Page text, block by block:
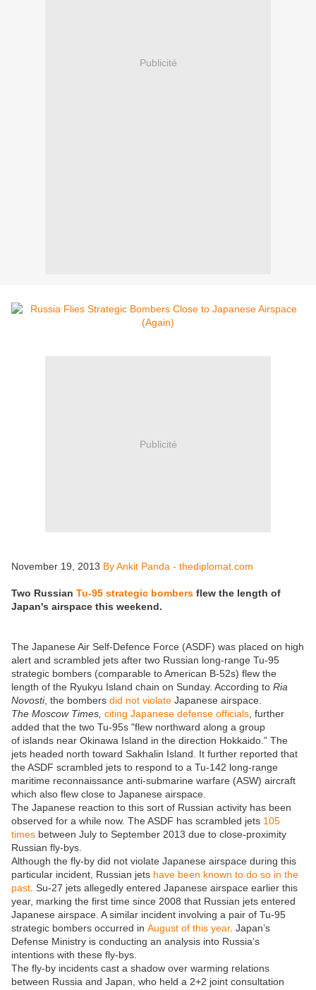
Publicité
Publicité
November 19, 2013 By Ankit Panda - thediplomat.com
Two Russian Tu-95 strategic bombers flew the length of
Japan's airspace this weekend.
The Japanese Air Self-Defence Force (ASDF) was placed on high
alert and scrambled jets after two Russian long-range Tu-95
strategic bombers (comparable to American B-52s) flew the
length of the Ryukyu Island chain on Sunday. According to Ria
Novosti, the bombers did not violate Japanese airspace.
The Moscow Times, citing Japanese defense officials , further
added that the two Tu-95s "flew northward along a group
of islands near Okinawa Island in the direction Hokkaido.” The
jets headed north toward Sakhalin Island. It further reported that
the ASDF scrambled jets to respond to a Tu-142 long-range
maritime reconnaissance anti-submarine warfare (ASW) aircraft
which also flew close to Japanese airspace.
The Japanese reaction to this sort of Russian activity has been
observed for a while now. The ASDF has scrambled jets 105
times between July to September 2013 due to close-proximity
Russian fly-bys.
Although the fly-by did not violate Japanese airspace during this
particular incident, Russian jets have been known to do so in the
past . Su-27 jets allegedly entered Japanese airspace earlier this
year, marking the first time since 2008 that Russian jets entered
Japanese airspace. A similar incident involving a pair of Tu-95
strategic bombers occurred in August of this year. Japan’s
Defense Ministry is conducting an analysis into Russia’s
intentions with these fly-bys.
The fly-by incidents cast a shadow over warming relations
between Russia and Japan, who held a 2+2 joint consultation